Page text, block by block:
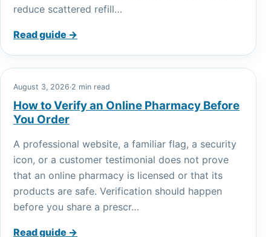
reduce scattered refill…
Read guide →
August 3, 2026·2 min read
How to Verify an Online Pharmacy Before
You Order
A professional website, a familiar flag, a security
icon, or a customer testimonial does not prove
that an online pharmacy is licensed or that its
products are safe. Verification should happen
before you share a prescr…
Read guide →